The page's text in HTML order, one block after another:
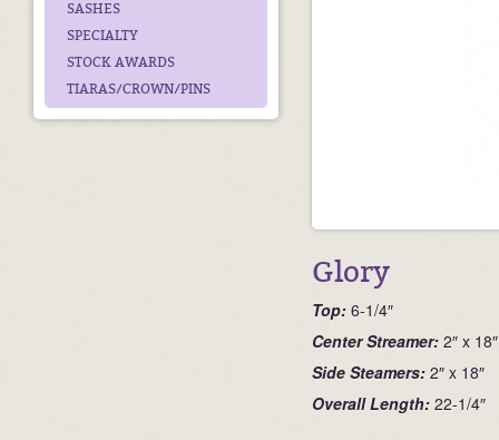
SASHES
SPECIALTY
STOCK AWARDS
TIARAS/CROWN/PINS
Glory
Top: 6-1/4″
Center Streamer: 2″ x 18″
Side Steamers: 2″ x 18″
Overall Length: 22-1/4″